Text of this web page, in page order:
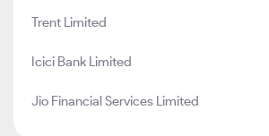
Trent Limited
Icici Bank Limited
Jio Financial Services Limited